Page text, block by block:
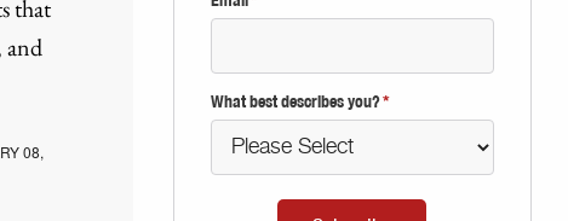
that
and
08,
What best describes you?*